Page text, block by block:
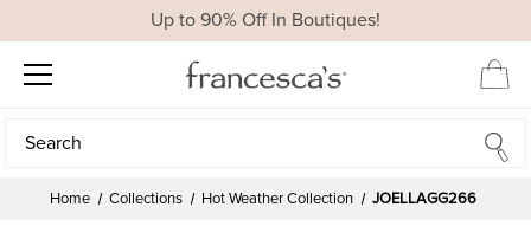
Up to 90% Off In Boutiques!
Search
Search
Home Collections Hot Weather Collection JOELLAGG266